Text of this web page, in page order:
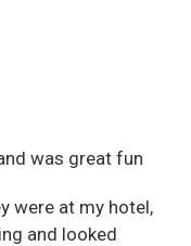
was great fun
were at my hotel,
and looked